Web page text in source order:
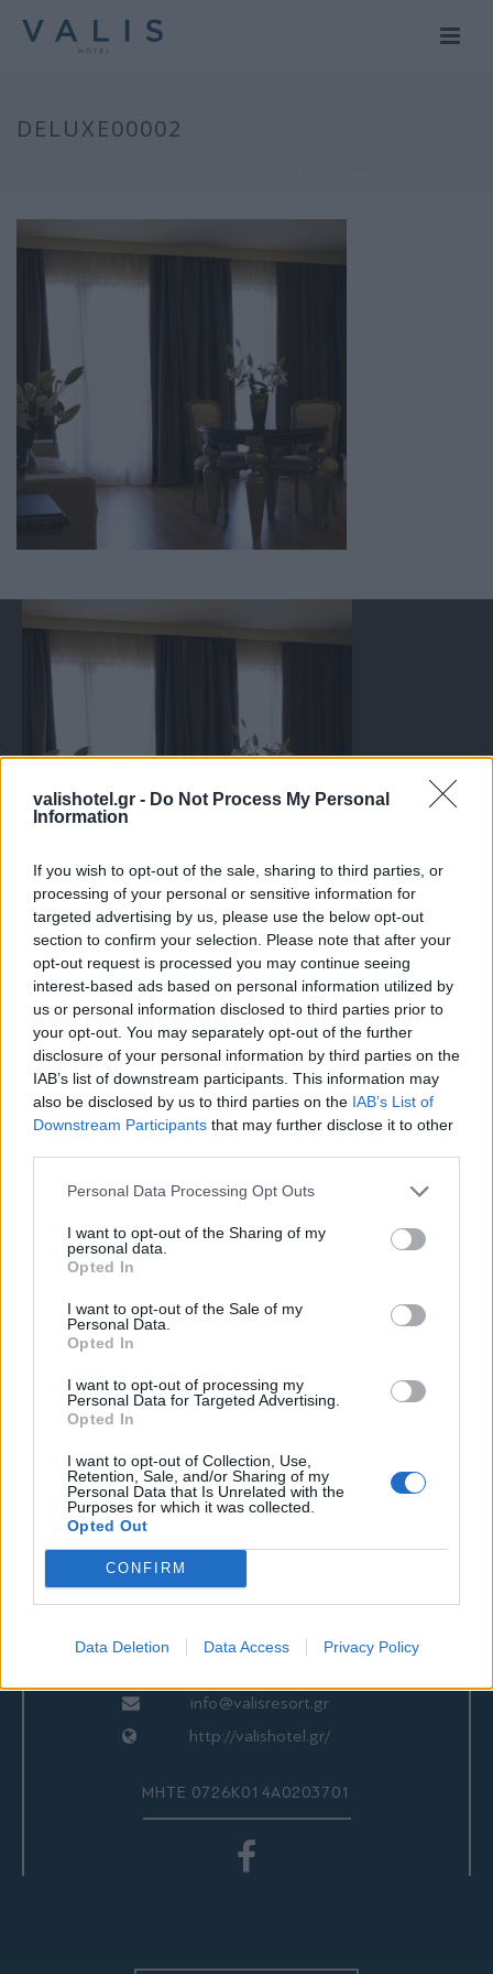
valishotel.gr - Do Not Process My Personal
Information
If you wish to opt-out of the sale, sharing to third parties, or
processing of your personal or sensitive information for
targeted advertising by us, please use the below opt-out
section to confirm your selection. Please note that after your
opt-out request is processed you may continue seeing
interest-based ads based on personal information utilized by
us or personal information disclosed to third parties prior to
your opt-out. You may separately opt-out of the further
disclosure of your personal information by third parties on the
IAB’s list of downstream participants. This information may
also be disclosed by us to third parties on the IAB’s List of
Downstream Participants that may further disclose it to other
Personal Data Processing Opt Outs
I want to opt-out of the Sharing of my
personal data.
Opted In
I want to opt-out of the Sale of my
Personal Data.
Opted In
I want to opt-out of processing my
Personal Data for Targeted Advertising.
Opted In
I want to opt-out of Collection, Use,
Retention, Sale, and/or Sharing of my
Personal Data that Is Unrelated with the
Purposes for which it was collected.
Opted Out
CONFIRM
Data Deletion Data Access Privacy Policy
DELUXE00002
ΕΠΙΚΟΙΝΩΝΙΑ
24280 97260
24280 97200
info@valisresort.gr
http://valishotel.gr/
ΜΗΤΕ 0726Κ014Α0203701